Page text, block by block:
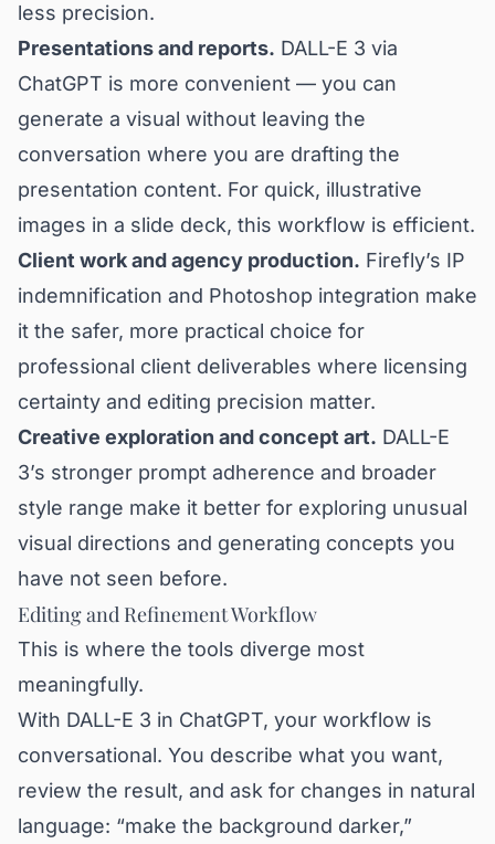
less precision.
Presentations and reports. DALL-E 3 via
ChatGPT is more convenient — you can
generate a visual without leaving the
conversation where you are drafting the
presentation content. For quick, illustrative
images in a slide deck, this workflow is efficient.
Client work and agency production. Firefly’s IP
indemnification and Photoshop integration make
it the safer, more practical choice for
professional client deliverables where licensing
certainty and editing precision matter.
Creative exploration and concept art. DALL-E
3’s stronger prompt adherence and broader
style range make it better for exploring unusual
visual directions and generating concepts you
have not seen before.
Editing and Refinement Workflow
This is where the tools diverge most
meaningfully.
With DALL-E 3 in ChatGPT, your workflow is
conversational. You describe what you want,
review the result, and ask for changes in natural
language: “make the background darker,”